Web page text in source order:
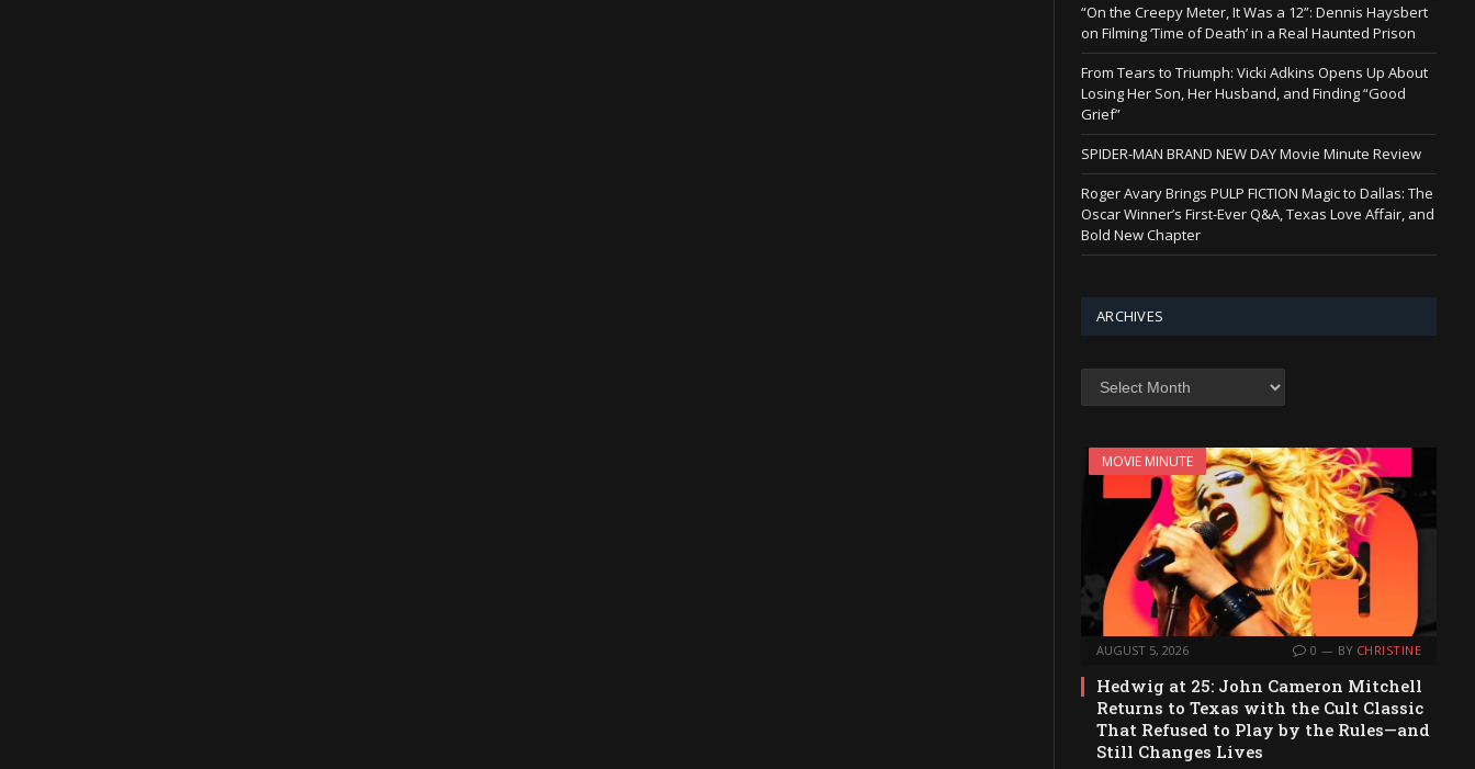
“On the Creepy Meter, It Was a 12”: Dennis Haysbert
on Filming ‘Time of Death’ in a Real Haunted Prison
From Tears to Triumph: Vicki Adkins Opens Up About
Losing Her Son, Her Husband, and Finding “Good
Grief”
SPIDER-MAN BRAND NEW DAY Movie Minute Review
Roger Avary Brings PULP FICTION Magic to Dallas: The
Oscar Winner’s First-Ever Q&A, Texas Love Affair, and
Bold New Chapter
ARCHIVES
Archives
MOVIE MINUTE
AUGUST 5, 2026 0 BY CHRISTINE
Hedwig at 25: John Cameron Mitchell
Returns to Texas with the Cult Classic
That Refused to Play by the Rules—and
Still Changes Lives